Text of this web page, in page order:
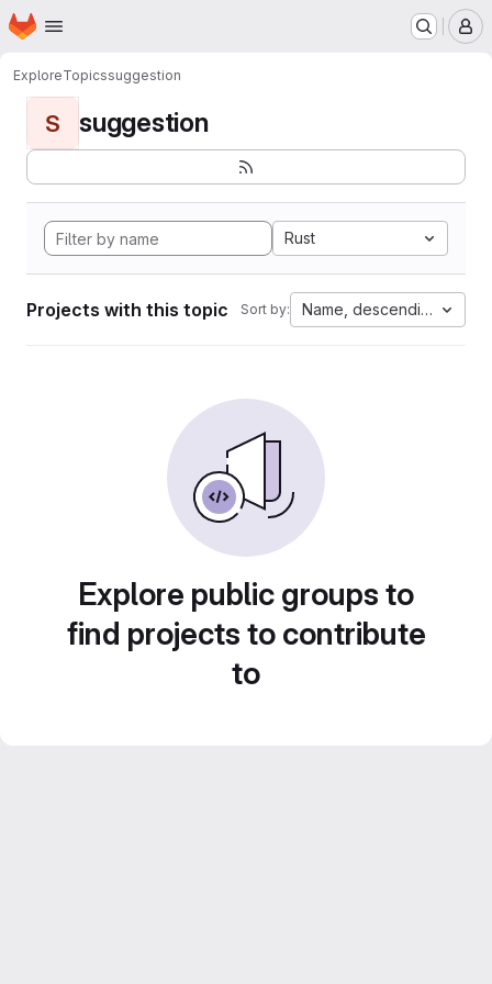
Skip to main content
Homepage
ExploreTopicssuggestion
S suggestion
Rust
Projects with this topic Sort by: Name, descending
Explore public groups to
find projects to contribute
to